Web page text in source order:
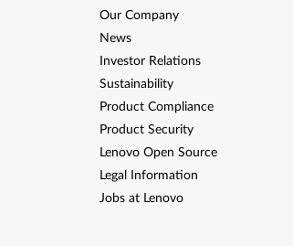
Our Company
News
Investor Relations
Sustainability
Product Compliance
Product Security
Lenovo Open Source
Legal Information
Jobs at Lenovo